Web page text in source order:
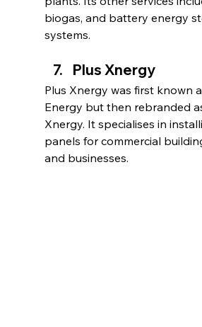
biogas, and battery energy
systems.
Plus Xnergy
Plus Xnergy was first known
Energy but then rebranded
Xnergy. It specialises in
panels for commercial
and businesses.